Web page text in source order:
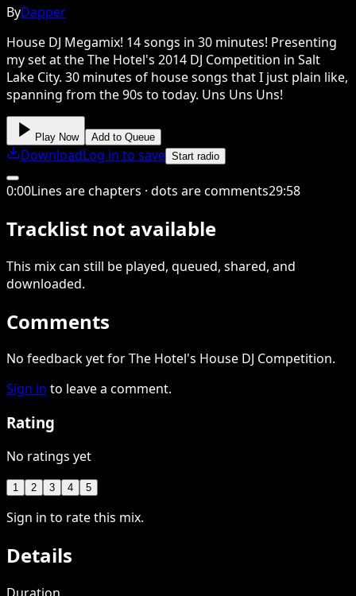
ByDapper
House DJ Megamix! 14 songs in 30 minutes! Presenting
my set at the The Hotel's 2014 DJ Competition in Salt
Lake City. 30 minutes of house songs that I just plain like,
spanning from the 90s to today. Uns Uns Uns!
Play Now Add to Queue
DownloadLog in to save Start radio
0:00Lines are chapters · dots are comments29:58
Tracklist not available
This mixcan still be played, queued, shared, and
downloaded.
Comments
No feedback yet for The Hotel's House DJ Competition.
Sign in to leave a comment.
Rating
No ratings yet
1 2 3 4 5
Sign in to rate this mix.
Details